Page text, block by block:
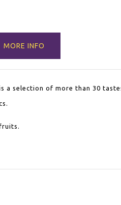
MORE INFO
a selection of more than 30